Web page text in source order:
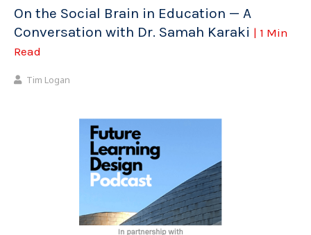
On the Social Brain in Education — A
Conversation with Dr. Samah Karaki | 1 Min
Read
Tim Logan